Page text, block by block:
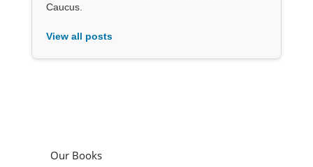
Caucus.
View all posts
Our Books